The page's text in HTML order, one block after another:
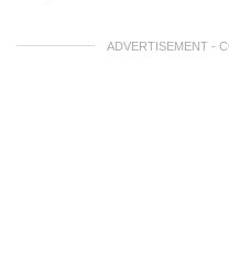
ADVERTISEMENT -